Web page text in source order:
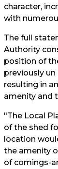
character,
with
The full
Authority
position of
previously
resulting in
amenity and
"The Local
of the shed
location
the amenity
of comings-